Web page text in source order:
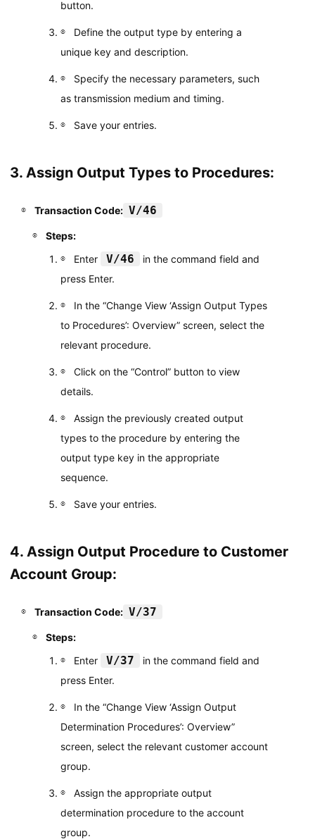
button.
Define the output type by entering a
unique key and description.
Specify the necessary parameters, such
as transmission medium and timing.
Save your entries.
3. Assign Output Types to Procedures:
Transaction Code: V/46
Steps:
Enter
V/46
in the command field and
press Enter.
In the “Change View ‘Assign Output Types
to Procedures’: Overview” screen, select the
relevant procedure.
Click on the “Control” button to view
details.
Assign the previously created output
types to the procedure by entering the
output type key in the appropriate
sequence.
Save your entries.
4. Assign Output Procedure to Customer
Account Group:
Transaction Code: V/37
Steps:
Enter
V/37
in the command field and
press Enter.
In the “Change View ‘Assign Output
Determination Procedures’: Overview”
screen, select the relevant customer account
group.
Assign the appropriate output
determination procedure to the account
group.